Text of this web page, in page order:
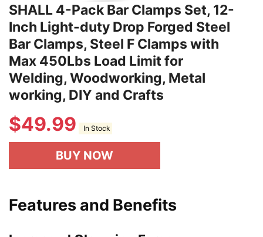
SHALL 4-Pack Bar Clamps Set, 12-
Inch Light-duty Drop Forged Steel
Bar Clamps, Steel F Clamps with
Max 450Lbs Load Limit for
Welding, Woodworking, Metal
working, DIY and Crafts
$49.99 In Stock
BUY NOW
Features and Benefits